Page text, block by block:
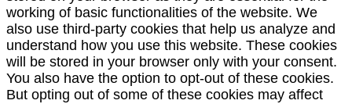
working of basic functionalities of the website. We
also use third-party cookies that help us analyze and
understand how you use this website. These cookies
will be stored in your browser only with your consent.
You also have the option to opt-out of these cookies.
But opting out of some of these cookies may affect